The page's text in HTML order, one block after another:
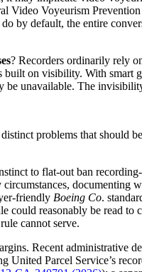
Video Voyeurism
by default, the entire
? Recorders ordinarily rely
on visibility. With
unavailable. The
problems that should
to flat-out ban
documenting
friendly Boeing Co.
could reasonably be read
cannot serve.
Recent administrative
United Parcel Service’s